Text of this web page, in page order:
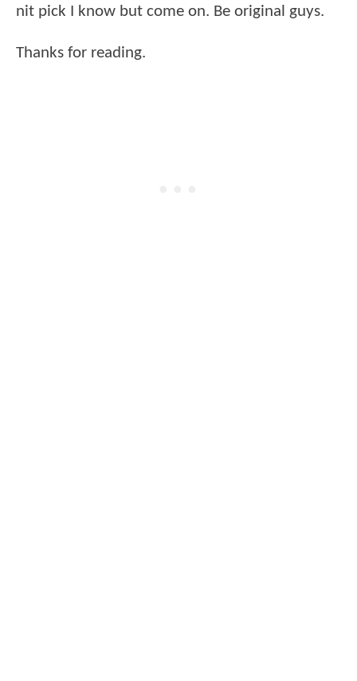
nit pick I know but come on. Be original guys.
Thanks for reading.